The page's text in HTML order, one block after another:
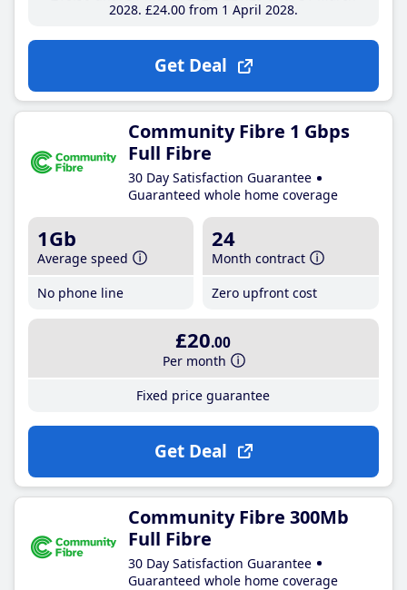
2028 £24.00from 1 April 2028
Get Deal
Community Fibre 1 Gbps
Full Fibre
30 Day Satisfaction Guarantee
Guaranteed whole home coverage
1Gb
Average speed
No phone line
24
Month contract
Zero upfront cost
£20.00
Per month
Fixed price guarantee
Get Deal
Community Fibre 300Mb
Full Fibre
30 Day Satisfaction Guarantee
Guaranteed whole home coverage